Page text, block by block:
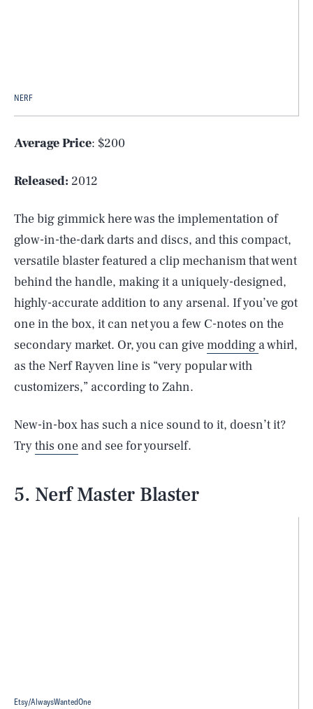
NERF
Average Price: $200
Released: 2012
The big gimmick here was the implementation of
glow-in-the-dark darts and discs, and this compact,
versatile blaster featured a clip mechanism that went
behind the handle, making it a uniquely-designed,
highly-accurate addition to any arsenal. If you’ve got
one in the box, it can net you a few C-notes on the
secondary market. Or, you can givemodding a whirl,
as the Nerf Rayven line is “very popular with
customizers,” according to Zahn.
New-in-box has such a nice sound to it, doesn’t it?
Trythis one and see for yourself.
5. Nerf Master Blaster
Etsy/AlwaysWantedOne